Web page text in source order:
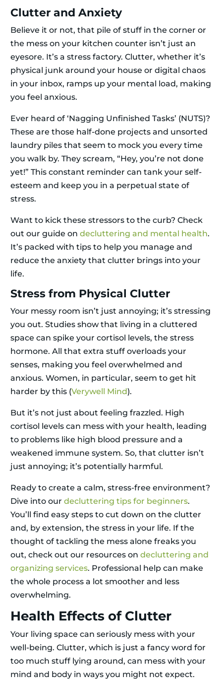
Clutter and Anxiety
Believe it or not, that pile of stuff in the corner or
the mess on your kitchen counter isn’t just an
eyesore. It’s a stress factory. Clutter, whether it’s
physical junk around your house or digital chaos
in your inbox, ramps up your mental load, making
you feel anxious.
Ever heard of ‘Nagging Unfinished Tasks’ (NUTS)?
These are those half-done projects and unsorted
laundry piles that seem to mock you every time
you walk by. They scream, “Hey, you’re not done
yet!” This constant reminder can tank your self-
esteem and keep you in a perpetual state of
stress.
Want to kick these stressors to the curb? Check
out our guide on decluttering and mental health.
It’s packed with tips to help you manage and
reduce the anxiety that clutter brings into your
life.
Stress from Physical Clutter
Your messy room isn’t just annoying; it’s stressing
you out. Studies show that living in a cluttered
space can spike your cortisol levels, the stress
hormone. All that extra stuff overloads your
senses, making you feel overwhelmed and
anxious. Women, in particular, seem to get hit
harder by this (Verywell Mind).
But it’s not just about feeling frazzled. High
cortisol levels can mess with your health, leading
to problems like high blood pressure and a
weakened immune system. So, that clutter isn’t
just annoying; it’s potentially harmful.
Ready to create a calm, stress-free environment?
Dive into our decluttering tips for beginners.
You’ll find easy steps to cut down on the clutter
and, by extension, the stress in your life. If the
thought of tackling the mess alone freaks you
out, check out our resources on decluttering and
organizing services. Professional help can make
the whole process a lot smoother and less
overwhelming.
Health Effects of Clutter
Your living space can seriously mess with your
well-being. Clutter, which is just a fancy word for
too much stuff lying around, can mess with your
mind and body in ways you might not expect.